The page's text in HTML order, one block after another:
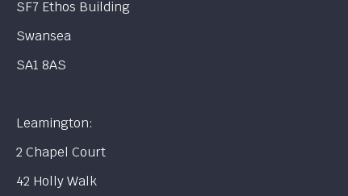
SF7 Ethos Building
Swansea
SA1 8AS
Leamington:
2 Chapel Court
42 Holly Walk